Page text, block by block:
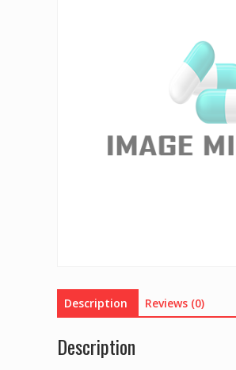
Description Reviews (0)
Description